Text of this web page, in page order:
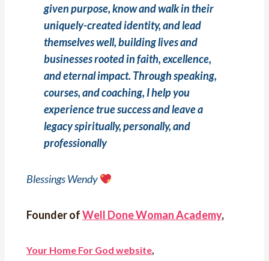
given purpose, know and walk in their
uniquely-created identity, and lead
themselves well, building lives and
businesses rooted in faith, excellence,
and eternal impact. Through speaking,
courses, and coaching, I help you
experience true success and leave a
legacy spiritually, personally, and
professionally
Blessings Wendy
Founder ofWell Done Woman Academy,
Your Home For God website,